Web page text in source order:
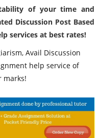
of your time and
Discussion Post Based
services at best rates!
Avail Discussion
help service of
marks!